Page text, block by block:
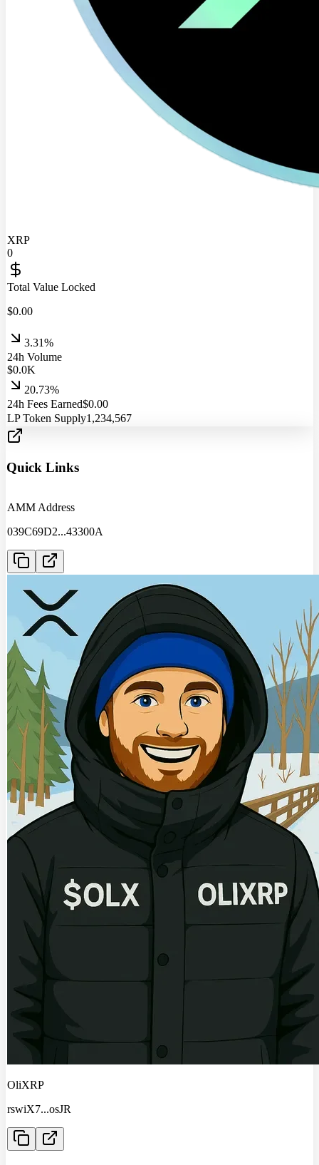
XRP
0
Total Value Locked
$0.00
3.31%
24h Volume
$0.0K
20.73%
24h Fees Earned$0.00
LP Token Supply1,234,567
Quick Links
AMM Address
039C69D2...43300A
OliXRP
rswiX7...osJR